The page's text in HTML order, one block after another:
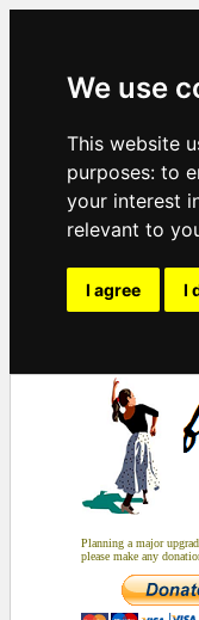
We use
This website
purposes: to
your interest
relevant to
I agree I
Planning a major
please make any